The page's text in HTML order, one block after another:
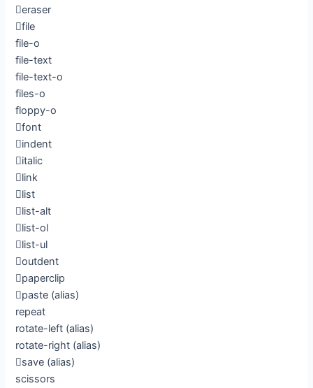
eraser
file
file-o
file-text
file-text-o
files-o
floppy-o
font
indent
italic
link
list
list-alt
list-ol
list-ul
outdent
paperclip
paste (alias)
repeat
rotate-left (alias)
rotate-right (alias)
save (alias)
scissors